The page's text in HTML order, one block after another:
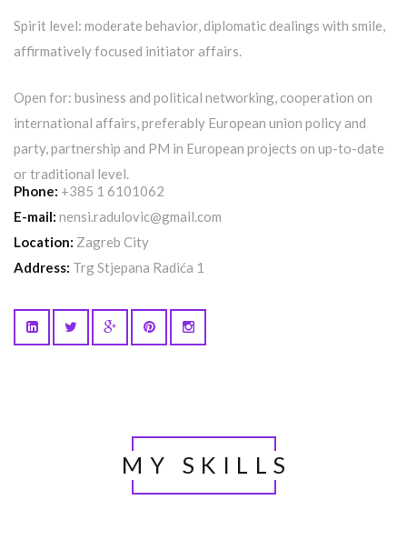
Spirit level: moderate behavior, diplomatic dealings with smile,
affirmatively focused initiator affairs.
Open for: business and political networking, cooperation on
international affairs, preferably European union policy and
party, partnership and PM in European projects on up-to-date
or traditional level.
Phone: +385 1 6101062
E-mail: nensi.radulovic@gmail.com
Location: Zagreb City
Address: Trg Stjepana Radića 1
MY SKILLS